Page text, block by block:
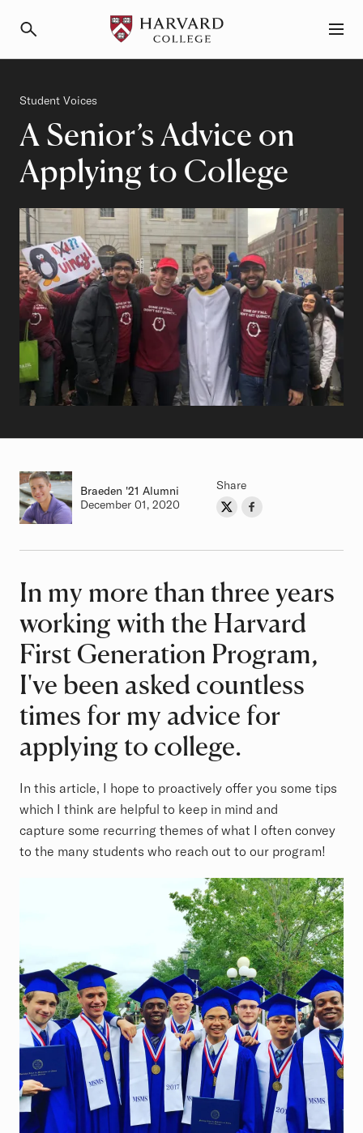
A Senior’s Advice on
Applying to College
Category
Student Voices
Author
Braeden Class of
'21 Alumni
Authored on
December 01, 2020
Share
Share on Twitter
Share on Facebook
Article
In my more than three years
working with the Harvard
First Generation Program,
I've been asked countless
times for my advice for
applying to college.
In this article, I hope to proactively offer you some tips
which I think are helpful to keep in mind and
capture some recurring themes of what I often convey
to the many students who reach out to our program!